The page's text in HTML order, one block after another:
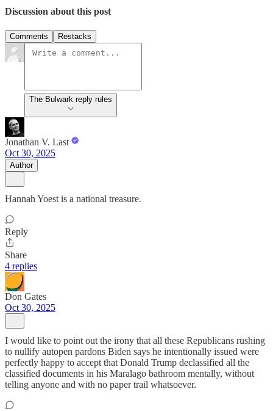
Discussion about this post
Comments Restacks
The Bulwark reply rules
Jonathan V. Last
Oct 30, 2025
Author
Hannah Yoest is a national treasure.
Reply
Share
4 replies
Don Gates
Oct 30, 2025
I would like to point out the irony that all these Republicans rushing
to nullify autopen pardons Biden says he intentionally issued were
perfectly happy to accept that Donald Trump declassified all the
classified documents in his Maralago bathroom mentally, without
telling anyone and with no paper trail whatsoever.